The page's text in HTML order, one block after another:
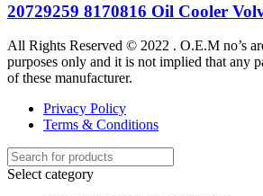
20729259 8170816 Oil Cooler
All Rights Reserved © 2022 . O.E.M no’s
purposes only and it is not implied that any
of these manufacturer.
Privacy Policy
Terms & Conditions
Select category